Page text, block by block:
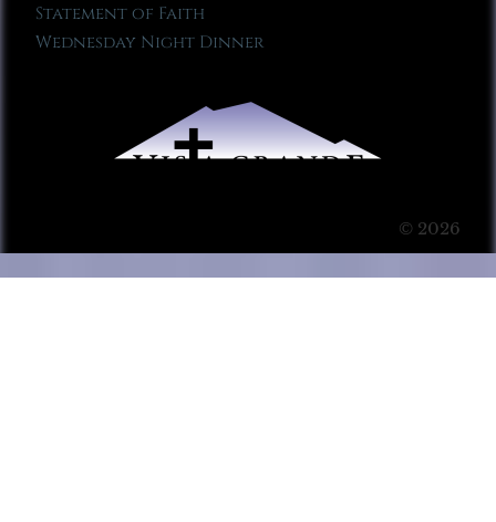
Statement of Faith
Wednesday Night Dinner
© 2026